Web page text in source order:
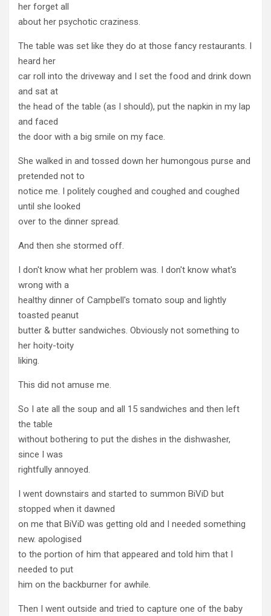
her forget all
about her psychotic craziness.
The table was set like they do at those fancy restaurants. I
heard her
car roll into the driveway and I set the food and drink down
and sat at
the head of the table (as I should), put the napkin in my lap
and faced
the door with a big smile on my face.
She walked in and tossed down her humongous purse and
pretended not to
notice me. I politely coughed and coughed and coughed
until she looked
over to the dinner spread.
And then she stormed off.
I don't know what her problem was. I don't know what's
wrong with a
healthy dinner of Campbell's tomato soup and lightly
toasted peanut
butter & butter sandwiches. Obviously not something to
her hoity-toity
liking.
This did not amuse me.
So I ate all the soup and all 15 sandwiches and then left
the table
without bothering to put the dishes in the dishwasher,
since I was
rightfully annoyed.
I went downstairs and started to summon BiViD but
stopped when it dawned
on me that BiViD was getting old and I needed something
new. apologised
to the portion of him that appeared and told him that I
needed to put
him on the backburner for awhile.
Then I went outside and tried to capture one of the baby